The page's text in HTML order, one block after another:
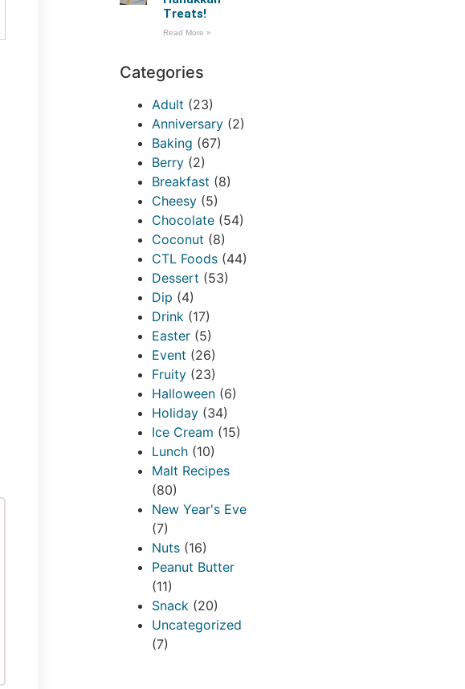
Treats!
Read More »
Categories
Adult (23)
Anniversary(2)
Baking (67)
Berry(2)
Breakfast (8)
Cheesy(5)
Chocolate(54)
Coconut (8)
CTL Foods(44)
Dessert (53)
Dip (4)
Drink(17)
Easter(5)
Event (26)
Fruity(23)
Halloween(6)
Holiday(34)
Ice Cream (15)
Lunch(10)
Malt Recipes
(80)
New Year's Eve
(7)
Nuts(16)
Peanut Butter
(11)
Snack(20)
Uncategorized
(7)